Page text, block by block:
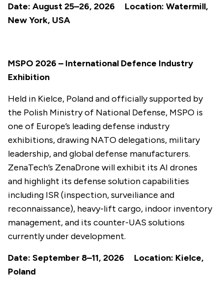
Date: August 25–26, 2026 Location: Watermill,
New York, USA
MSPO 2026 – International Defence Industry
Exhibition
Held in Kielce, Poland and officially supported by
the Polish Ministry of National Defense, MSPO is
one of Europe’s leading defense industry
exhibitions, drawing NATO delegations, military
leadership, and global defense manufacturers.
ZenaTech’s ZenaDrone will exhibit its AI drones
and highlight its defense solution capabilities
including ISR (inspection, surveiliance and
reconnaissance), heavy-lift cargo, indoor inventory
management, and its counter-UAS solutions
currently under development.
Date: September 8–11, 2026 Location: Kielce,
Poland